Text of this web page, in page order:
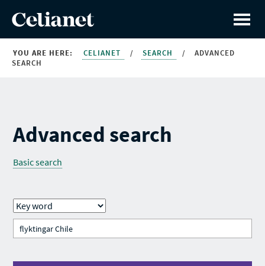
YOU ARE HERE: CELIANET / SEARCH /
ADVANCED
SEARCH
Advanced search
Basic search